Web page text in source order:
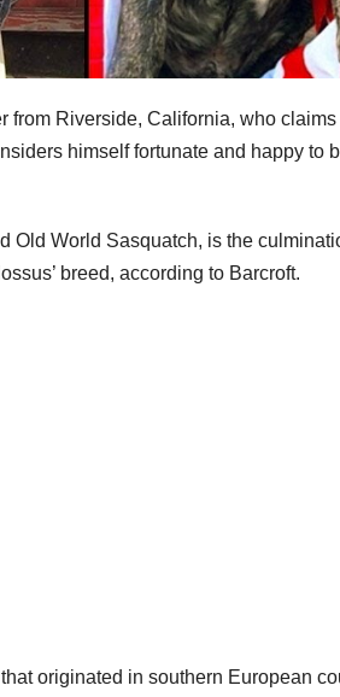
from Riverside, California, who
himself fortunate and happy to
World Sasquatch, is the
breed, according to Barcroft.
originated in southern European